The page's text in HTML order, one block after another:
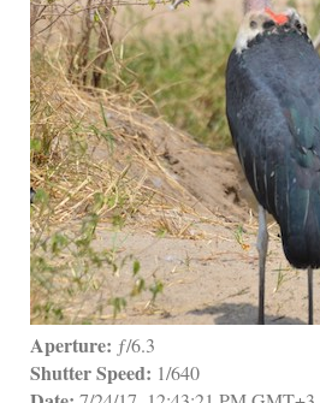
Aperture: ƒ/6.3
Shutter Speed: 1/640